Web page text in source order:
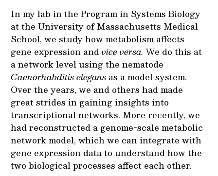
In my lab in the Program in Systems Biology
at the University of Massachusetts Medical
School, we study how metabolism affects
gene expression andvice versa. We do this at
a network level using the nematode
Caenorhabditis elegans as a model system.
Over the years, we and others had made
great strides in gaining insights into
transcriptional networks. More recently, we
had reconstructed a genome-scale metabolic
network model, which we can integrate with
gene expression data to understand how the
two biological processes affect each other.